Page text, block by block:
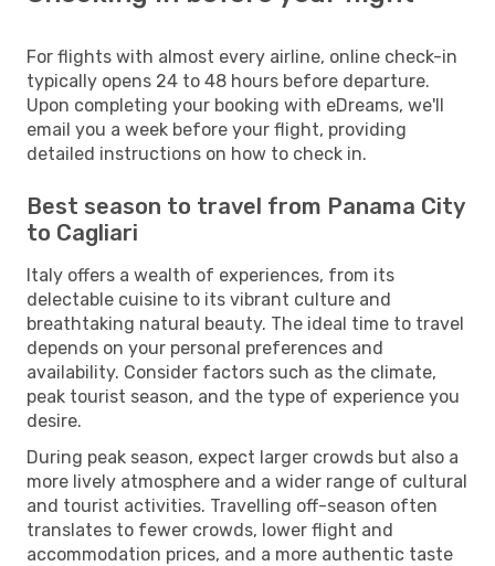
For flights with almost every airline, online check-in
typically opens 24 to 48 hours before departure.
Upon completing your booking with eDreams, we'll
email you a week before your flight, providing
detailed instructions on how to check in.
Best season to travel from Panama City
to Cagliari
Italy offers a wealth of experiences, from its
delectable cuisine to its vibrant culture and
breathtaking natural beauty. The ideal time to travel
depends on your personal preferences and
availability. Consider factors such as the climate,
peak tourist season, and the type of experience you
desire.
During peak season, expect larger crowds but also a
more lively atmosphere and a wider range of cultural
and tourist activities. Travelling off-season often
translates to fewer crowds, lower flight and
accommodation prices, and a more authentic taste